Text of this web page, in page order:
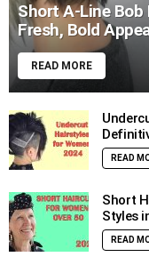
Short A-Line
Fresh, Bold
READ MORE
READ
Short
Styles
READ